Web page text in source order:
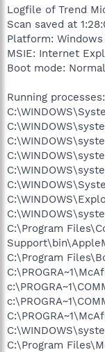
Logfile of Trend
Scan saved at
Platform: Windows
MSIE: Internet
Boot mode: Normal
Running processes:
C:\Program
C:\Program
C:\Program